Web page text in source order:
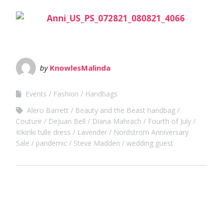
by KnowlesMalinda
Events Fashion
Handbags
Alero Barrett
Beauty and the Beast handbag
Couture
DeJuan Bell Diana Mahrach
Fourth of July
Kikiriki tulle dress
Lavender
Nordstrom Anniversary
Sale
pandemic Steve Madden wedding guest